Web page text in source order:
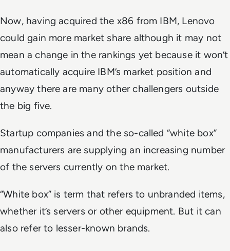
Now, having acquired the x86 from IBM, Lenovo
could gain more market share although it may not
mean a change in the rankings yet because it won’t
automatically acquire IBM’s market position and
anyway there are many other challengers outside
the big five.
Startup companies and the so-called “white box”
manufacturers are supplying an increasing number
of the servers currently on the market.
“White box” is term that refers to unbranded items,
whether it’s servers or other equipment. But it can
also refer to lesser-known brands.